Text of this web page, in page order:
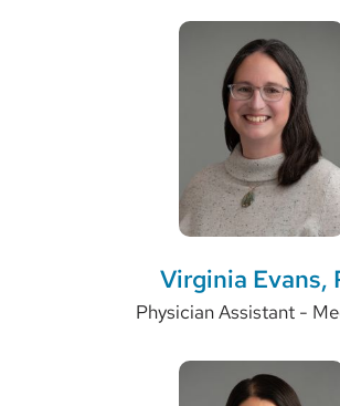
Virginia Evans,
Physician Assistant -